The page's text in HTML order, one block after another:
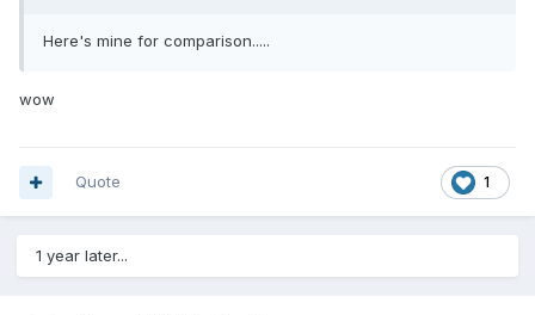
Here's mine for comparison.....
wow
1
Quote
1 year later...